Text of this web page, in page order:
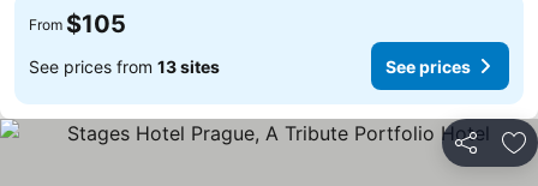
From $105
See prices from 13 sites See prices
Share